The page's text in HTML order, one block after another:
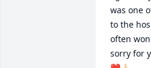
was one
to the
often
sorry for